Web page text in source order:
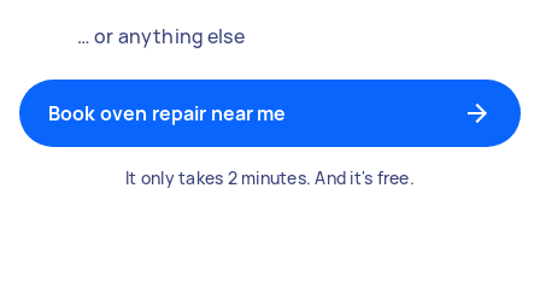
… or anything else
Book oven repair near me
It only takes 2 minutes. And it's free.